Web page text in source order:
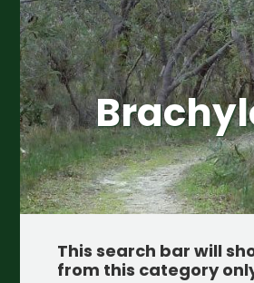
This search bar will
from this category